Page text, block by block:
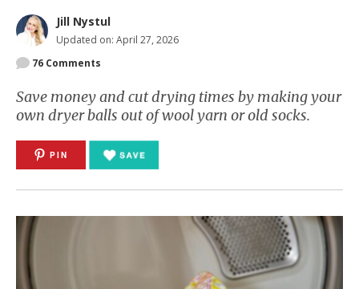
Jill Nystul
Updated on: April 27, 2026
76 Comments
Save money and cut drying times by making your
own dryer balls out of wool yarn or old socks.
PIN